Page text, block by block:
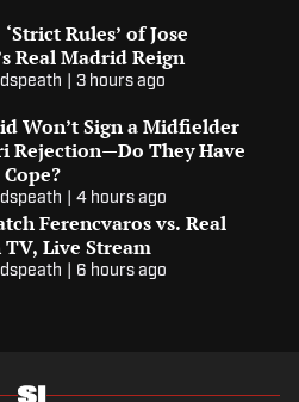
Rules’ of Jose
Real Madrid Reign
3 hours ago
Won’t Sign a Midfielder
Rejection—Do They Have
4 hours ago
Ferencvaros vs. Real
Live Stream
6 hours ago